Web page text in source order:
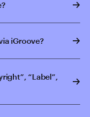
iGroove?
“Label”,